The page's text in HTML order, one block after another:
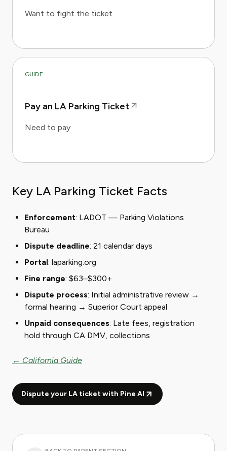
Want to fight the ticket
GUIDE
Pay an LA Parking Ticket
Need to pay
Key LA Parking Ticket Facts
Enforcement: LADOT — Parking Violations
Bureau
Dispute deadline: 21 calendar days
Portal: laparking.org
Fine range: $63–$300+
Dispute process: Initial administrative review →
formal hearing → Superior Court appeal
Unpaid consequences: Late fees, registration
hold through CA DMV, collections
← California Guide
Dispute your LA ticket with Pine AI